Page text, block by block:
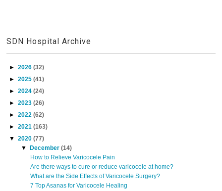
SDN Hospital Archive
►2026(32)
►2025(41)
►2024(24)
►2023(26)
►2022(62)
►2021(163)
▼2020(77)
▼
December(14)
How to Relieve Varicocele Pain
Are there ways to cure or reduce varicocele at home?
What are the Side Effects of Varicocele Surgery?
7 Top Asanas for Varicocele Healing